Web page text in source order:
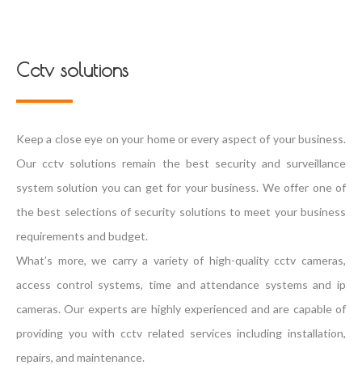
Cctv solutions
Keep a close eye on your home or every aspect of your business.
Our cctv solutions remain the best security and surveillance
system solution you can get for your business. We offer one of
the best selections of security solutions to meet your business
requirements and budget.
What’s more, we carry a variety of high-quality cctv cameras,
access control systems, time and attendance systems and ip
cameras. Our experts are highly experienced and are capable of
providing you with cctv related services including installation,
repairs, and maintenance.